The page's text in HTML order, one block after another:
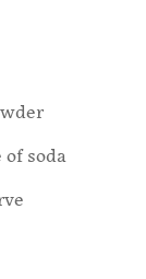
of soda